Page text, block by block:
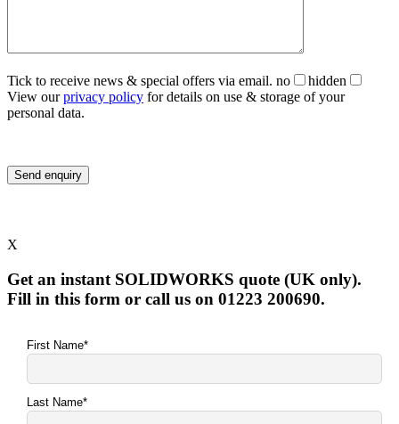
Tick to receive news & special offers via email. no
hidden
View ourprivacy policy for details on use & storage of your
personal data.
X
Get an instant SOLIDWORKS quote (UK only).
Fill in this form or call us on 01223 200690.